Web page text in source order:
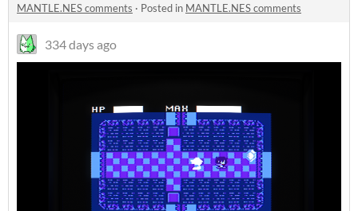
MANTLE.NES comments · Posted in MANTLE.NES comments
334 days ago